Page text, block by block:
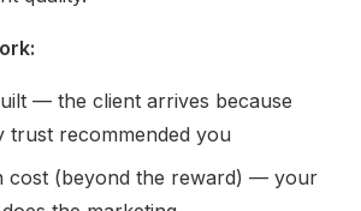
— the client arrives because
trust recommended you
cost (beyond the reward) — your